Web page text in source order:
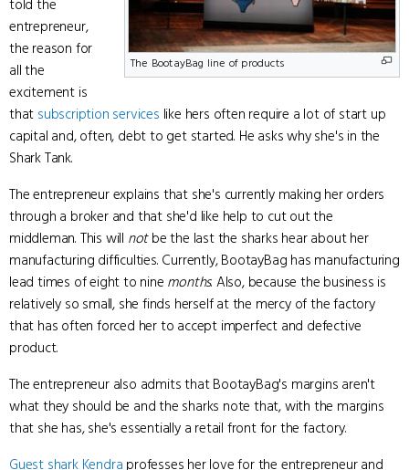
The BootayBag line of products
told the
entrepreneur,
the reason for
all the
excitement is
that subscription services like hers often require a lot of start up
capital and, often, debt to get started. He asks why she's in the
Shark Tank.
The entrepreneur explains that she's currently making her orders
through a broker and that she'd like help to cut out the
middleman. This will notbe the last the sharks hear about her
manufacturing difficulties. Currently, BootayBag has manufacturing
lead times of eight to nine months. Also, because the business is
relatively so small, she finds herself at the mercy of the factory
that has often forced her to accept imperfect and defective
product.
The entrepreneur also admits that BootayBag's margins aren't
what they should be and the sharks note that, with the margins
that she has, she's essentially a retail front for the factory.
Guest shark Kendra professes her love for the entrepreneur and